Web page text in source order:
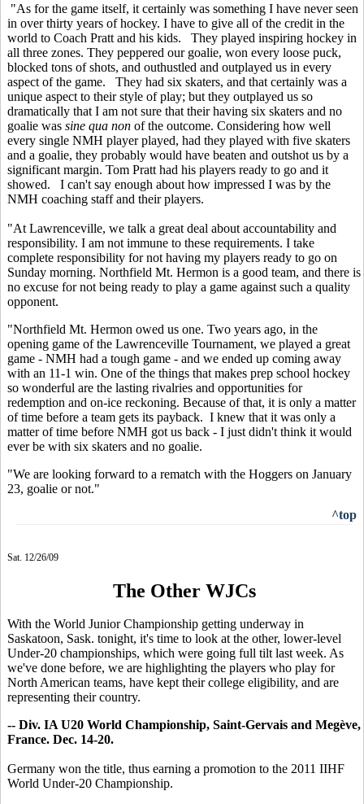
"As for the game itself, it certainly was something I have never seen
in over thirty years of hockey. I have to give all of the credit in the
world to Coach Pratt and his kids. They played inspiring hockey in
all three zones. They peppered our goalie, won every loose puck,
blocked tons of shots, and outhustled and outplayed us in every
aspect of the game. They had six skaters, and that certainly was a
unique aspect to their style of play; but they outplayed us so
dramatically that I am not sure that their having six skaters and no
goalie was sine qua non of the outcome. Considering how well
every single NMH player played, had they played with five skaters
and a goalie, they probably would have beaten and outshot us by a
significant margin. Tom Pratt had his players ready to go and it
showed. I can't say enough about how impressed I was by the
NMH coaching staff and their players.
"At Lawrenceville, we talk a great deal about accountability and
responsibility. I am not immune to these requirements. I take
complete responsibility for not having my players ready to go on
Sunday morning. Northfield Mt. Hermon is a good team, and there is
no excuse for not being ready to play a game against such a quality
opponent.
"Northfield Mt. Hermon owed us one. Two years ago, in the
opening game of the Lawrenceville Tournament, we played a great
game - NMH had a tough game - and we ended up coming away
with an 11-1 win. One of the things that makes prep school hockey
so wonderful are the lasting rivalries and opportunities for
redemption and on-ice reckoning. Because of that, it is only a matter
of time before a team gets its payback. I knew that it was only a
matter of time before NMH got us back - I just didn't think it would
ever be with six skaters and no goalie.
"We are looking forward to a rematch with the Hoggers on January
23, goalie or not."
^top
Sat. 12/26/09
The Other WJCs
With the World Junior Championship getting underway in
Saskatoon, Sask. tonight, it's time to look at the other, lower-level
Under-20 championships, which were going full tilt last week. As
we've done before, we are highlighting the players who play for
North American teams, have kept their college eligibility, and are
representing their country.
-- Div. IA U20 World Championship, Saint-Gervais and Megève,
France. Dec. 14-20.
Germany won the title, thus earning a promotion to the 2011 IIHF
World Under-20 Championship.